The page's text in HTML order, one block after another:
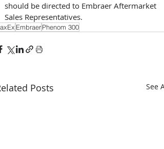
should be directed to Embraer Aftermarket
Sales Representatives.
EmbraerPhenom 300
Posts See All